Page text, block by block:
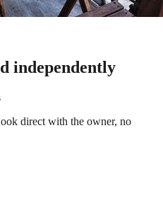
independently
direct with the owner, no